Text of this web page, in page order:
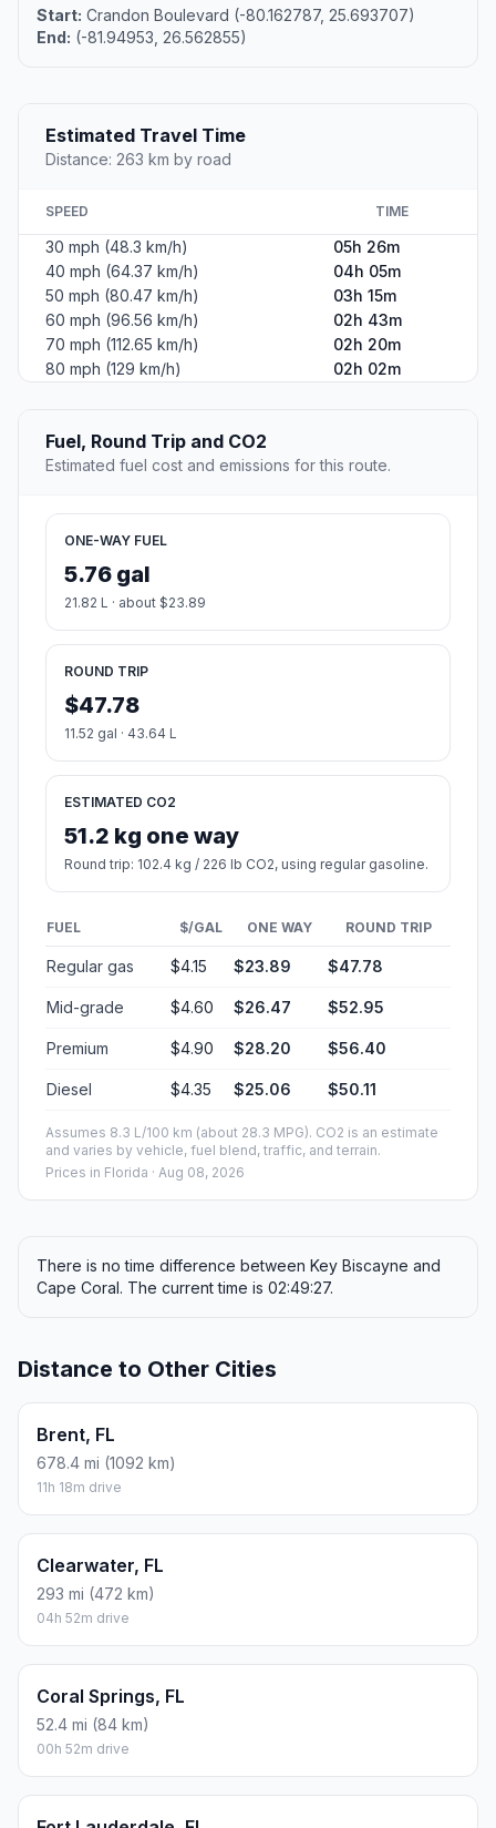
Start: Crandon Boulevard (-80.162787, 25.693707)
End: (-81.94953, 26.562855)
Estimated Travel Time
Distance: 263 km by road
SPEED TIME
30 mph (48.3 km/h)
05h 26m
40 mph (64.37 km/h)
04h 05m
50 mph (80.47 km/h)
03h 15m
60 mph (96.56 km/h)
02h 43m
70 mph (112.65 km/h)
02h 20m
80 mph (129 km/h)
02h 02m
Fuel, Round Trip and CO2
Estimated fuel cost and emissions for this route.
ONE-WAY FUEL
5.76 gal
21.82 L · about $23.89
ROUND TRIP
$47.78
11.52 gal · 43.64 L
ESTIMATED CO2
51.2 kg one way
Round trip: 102.4 kg / 226 lb CO2, using regular gasoline.
FUEL $/GAL ONE WAY ROUND TRIP
Regular gas $4.15 $23.89 $47.78
Mid-grade $4.60 $26.47 $52.95
Premium $4.90 $28.20 $56.40
Diesel $4.35 $25.06 $50.11
Assumes 8.3 L/100 km (about 28.3 MPG). CO2 is an estimate
and varies by vehicle, fuel blend, traffic, and terrain.
Prices in Florida · Aug 08, 2026
There is no time difference between Key Biscayne and
Cape Coral. The current time is 02:49:27.
Distance to Other Cities
Brent, FL
678.4 mi (1092 km)
11h 18m drive
Clearwater, FL
293 mi (472 km)
04h 52m drive
Coral Springs, FL
52.4 mi (84 km)
00h 52m drive